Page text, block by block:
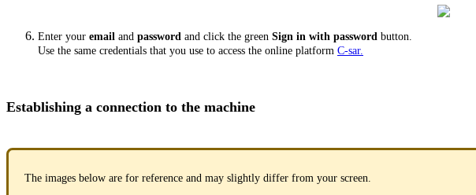
Enter your email and password and click the green Sign in with password button.
Use the same credentials that you use to access the online platform C-sar.
Establishing a connection to the machine
The images below are for reference and may slightly differ from your screen.